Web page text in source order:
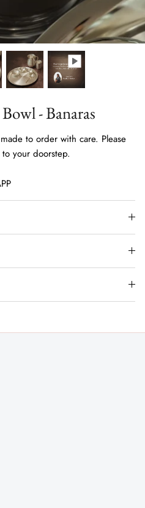
- Banaras
to order with care. Please
your doorstep.